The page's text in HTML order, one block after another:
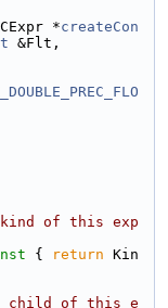
*createCon
&Flt,
of this exp
{ return Kin
child of this e